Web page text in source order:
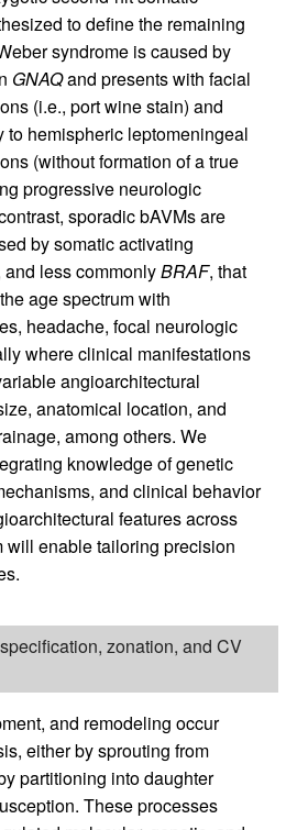
to define the remaining
syndrome is caused by
GNAQand presents with facial
(i.e., port wine stain) and
to hemispheric leptomeningeal
(without formation of a true
progressive neurologic
sporadic bAVMs are
by somatic activating
and less commonlyBRAF, that
age spectrum with
headache, focal neurologic
where clinical manifestations
angioarchitectural
anatomical location, and
among others. We
knowledge of genetic
and clinical behavior
features across
will enable tailoring precision
zonation, and CV
and remodeling occur
either by sprouting from
partitioning into daughter
These processes